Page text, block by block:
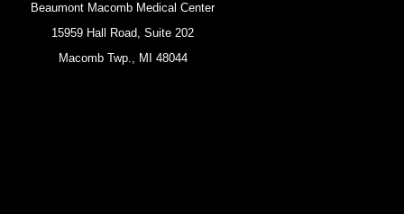
Beaumont Macomb Medical Center
15959 Hall Road, Suite 202
Macomb Twp., MI 48044